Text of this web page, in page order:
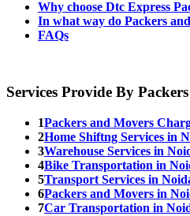
Why choose Dtc Express
In what way do Packers
FAQs
Services Provide By
1Packers and Movers
2Home Shiftng Services in
3Warehouse Services in
4Bike Transportation in
5Transport Services in
6Packers and Movers in
7Car Transportation in